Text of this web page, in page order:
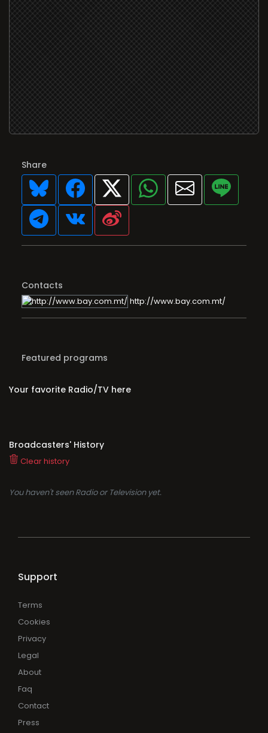
Share
Contacts
http://www.bay.com.mt/
Featured programs
Your favorite Radio/TV here
Broadcasters' History
Clear history
You haven't seen Radio or Television yet.
Support
Terms
Cookies
Privacy
Legal
About
Faq
Contact
Press